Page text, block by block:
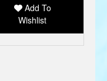
Add To
Wishlist